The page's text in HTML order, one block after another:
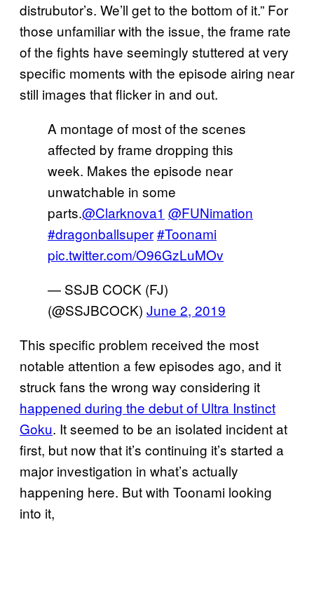
distrubutor’s. We’ll get to the bottom of it.” For
those unfamiliar with the issue, the frame rate
of the fights have seemingly stuttered at very
specific moments with the episode airing near
still images that flicker in and out.
A montage of most of the scenes
affected by frame dropping this
week. Makes the episode near
unwatchable in some
parts.@Clarknova1 @FUNimation
#dragonballsuper#Toonami
pic.twitter.com/O96GzLuMOv
— SSJB COCK (FJ)
(@SSJBCOCK) June 2, 2019
This specific problem received the most
notable attention a few episodes ago, and it
struck fans the wrong way considering it
happened during the debut of Ultra Instinct
Goku. It seemed to be an isolated incident at
first, but now that it’s continuing it’s started a
major investigation in what’s actually
happening here. But with Toonami looking
into it,